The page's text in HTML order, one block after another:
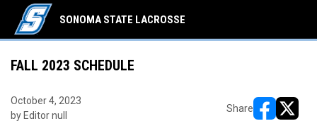
SONOMA STATE LACROSSE
FALL 2023 SCHEDULE
October 4, 2023
by Editor null
Share